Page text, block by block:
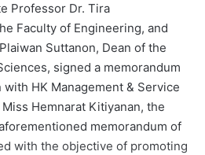
Professor Dr. Tira
Faculty of Engineering, and
Suttanon, Dean of the
signed a memorandum
HK Management & Service
Hemnarat Kitiyanan, the
memorandum of
with the objective of promoting